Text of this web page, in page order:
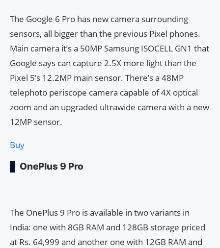
The Google 6 Pro has new camera surrounding
sensors, all bigger than the previous Pixel phones.
Main camera it’s a 50MP Samsung ISOCELL GN1 that
Google says can capture 2.5X more light than the
Pixel 5’s 12.2MP main sensor. There’s a 48MP
telephoto periscope camera capable of 4X optical
zoom and an upgraded ultrawide camera with a new
12MP sensor.
Buy
OnePlus 9 Pro
The OnePlus 9 Pro is available in two variants in
India: one with 8GB RAM and 128GB storage priced
at Rs. 64,999 and another one with 12GB RAM and